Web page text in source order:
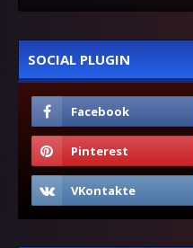
SOCIAL PLUGIN